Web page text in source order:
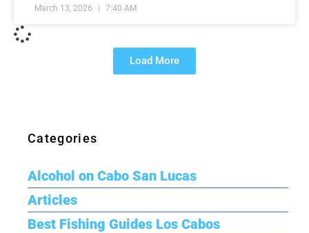
March 13, 2026 7:40 AM
Load More
Categories
Alcohol on Cabo San Lucas
Articles
Best Fishing Guides Los Cabos